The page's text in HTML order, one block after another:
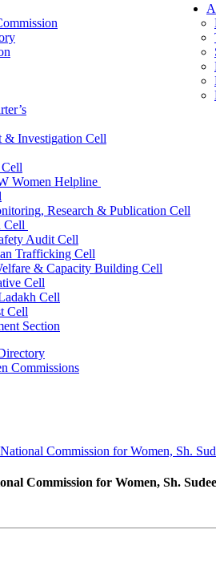
& Investigation Cell
Women Helpline
Research & Publication Cell
Cell
Audit Cell
Trafficking Cell
& Capacity Building Cell
Cell
Cell
Cell
Section
(General)
Cell
Commissions
Commission for Women, Sh.
Commission for Women, Sh.